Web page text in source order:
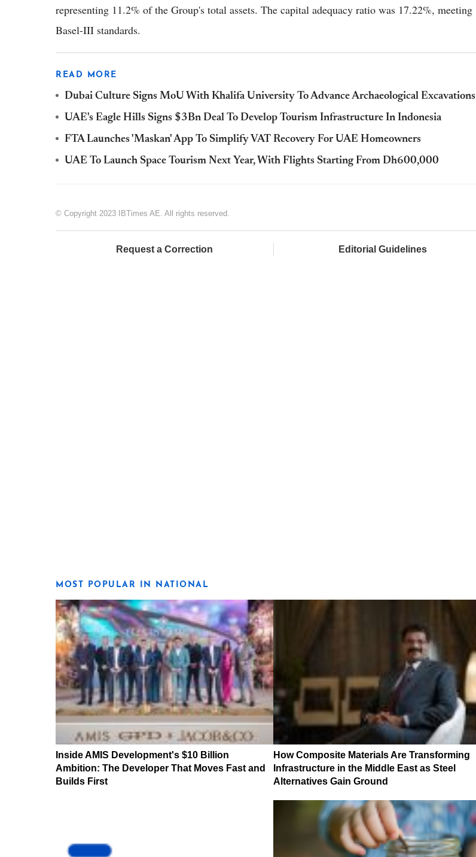
representing 11.2% of the Group's total assets. The capital adequacy ratio was 17.22%, meeting
Basel-III standards.
READ MORE
Dubai Culture Signs MoU With Khalifa University To Advance Archaeological Excavations
UAE's Eagle Hills Signs $3Bn Deal To Develop Tourism Infrastructure In Indonesia
FTA Launches 'Maskan' App To Simplify VAT Recovery For UAE Homeowners
UAE To Launch Space Tourism Next Year, With Flights Starting From Dh600,000
© Copyright 2023 IBTimes AE. All rights reserved.
Request a Correction Editorial Guidelines
MOST POPULAR IN NATIONAL
Inside AMIS Development's $10 Billion
Ambition: The Developer That Moves Fast and
Builds First
How Composite Materials Are Transforming
Infrastructure in the Middle East as Steel
Alternatives Gain Ground